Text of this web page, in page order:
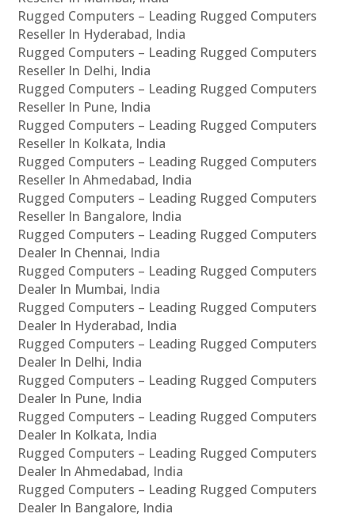
Rugged Computers – Leading Rugged Computers
Reseller In Hyderabad, India
Rugged Computers – Leading Rugged Computers
Reseller In Delhi, India
Rugged Computers – Leading Rugged Computers
Reseller In Pune, India
Rugged Computers – Leading Rugged Computers
Reseller In Kolkata, India
Rugged Computers – Leading Rugged Computers
Reseller In Ahmedabad, India
Rugged Computers – Leading Rugged Computers
Reseller In Bangalore, India
Rugged Computers – Leading Rugged Computers
Dealer In Chennai, India
Rugged Computers – Leading Rugged Computers
Dealer In Mumbai, India
Rugged Computers – Leading Rugged Computers
Dealer In Hyderabad, India
Rugged Computers – Leading Rugged Computers
Dealer In Delhi, India
Rugged Computers – Leading Rugged Computers
Dealer In Pune, India
Rugged Computers – Leading Rugged Computers
Dealer In Kolkata, India
Rugged Computers – Leading Rugged Computers
Dealer In Ahmedabad, India
Rugged Computers – Leading Rugged Computers
Dealer In Bangalore, India